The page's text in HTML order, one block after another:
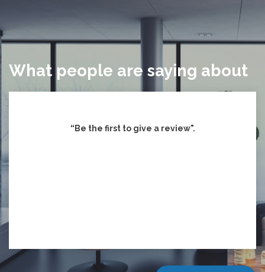
What people are saying about
“Be the first to give a review".